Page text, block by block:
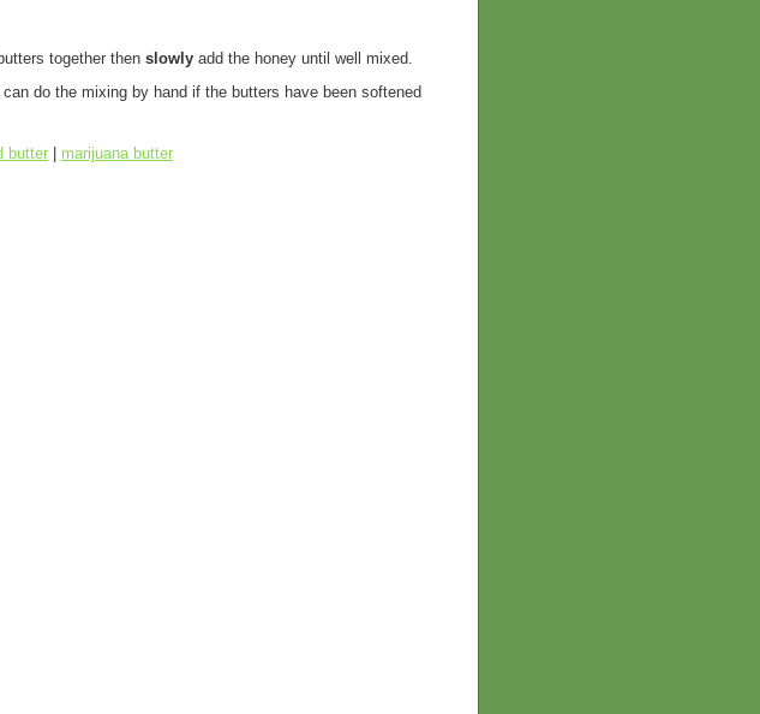
together then slowly add the honey until well mixed.
do the mixing by hand if the butters have been softened
butter marijuana butter